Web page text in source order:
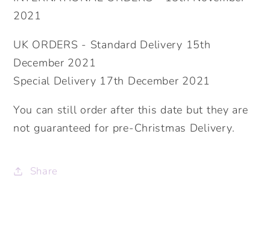
2021
UK ORDERS - Standard Delivery 15th
December 2021
Special Delivery 17th December 2021
You can still order after this date but they are
not guaranteed for pre-Christmas Delivery.
Share